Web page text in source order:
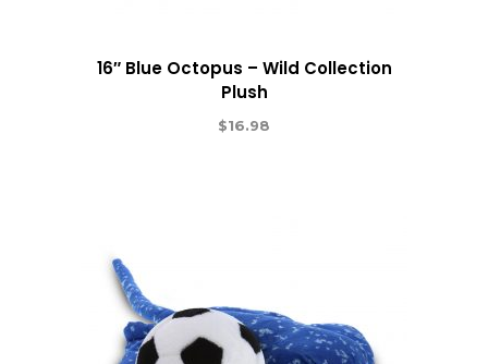
16″ Blue Octopus – Wild Collection
Plush
$16.98